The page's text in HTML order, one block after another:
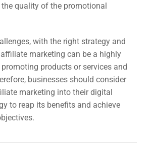
quality of the promotional
with the right strategy and
marketing can be a highly
products or services and
businesses should consider
marketing into their digital
to reap its benefits and achieve